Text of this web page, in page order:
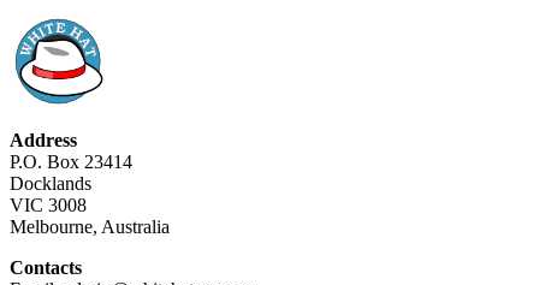
Address
P.O. Box 23414
Docklands
VIC 3008
Melbourne, Australia
Contacts